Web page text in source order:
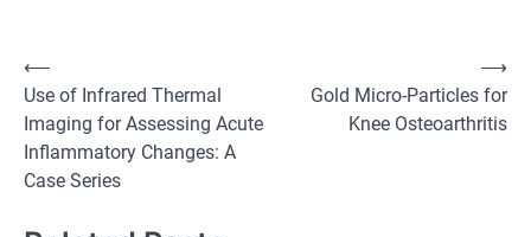
Post
navigation
⟵
Use of Infrared Thermal
Imaging for Assessing Acute
Inflammatory Changes: A
Case Series
Gold Micro-Particles for
Knee Osteoarthritis
⟶